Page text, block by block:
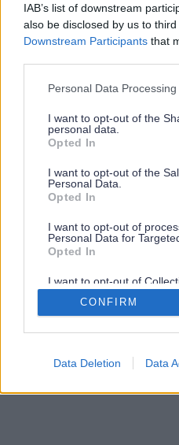
IAB’s list of downstream
also be disclosed by us to
Downstream Participants that
Please note that this website/
not limited to your visit or
grant or deny consent to
use your data for below
consent section.
Personal Data
I want to opt-out of the
personal data.
Opted In
I want to opt-out of the
Personal Data.
Opted In
I want to opt-out of
Personal Data for
Opted In
I want to opt-out of
Retention, Sale, and/or
Personal Data that Is
Purposes for which it was
Google consents
CONFIRM
Data Deletion Data